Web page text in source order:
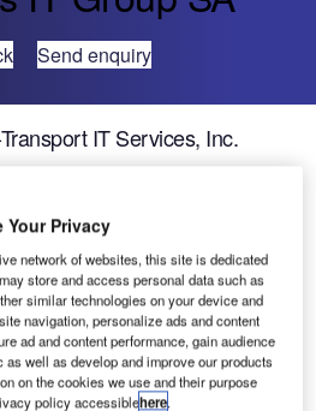
Send enquiry
IT Services, Inc.
has firmly established itself
with the acquisition of AirIT,
by Fraport AG. It is the second
airport industry players for
significantly expands its
Your Privacy
network of websites, this site is dedicated
store and access personal data such as
similar technologies on your device and
navigation, personalize ads and content
ad and content performance, gain audience
well as develop and improve our products
on the cookies we use and their purpose
policy accessiblehere.